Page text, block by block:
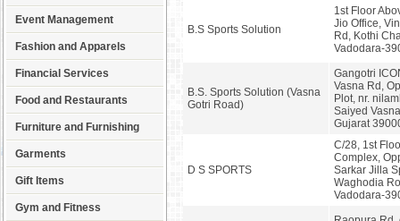
Event Management
Fashion and Apparels
Financial Services
Food and Restaurants
Furniture and Furnishing
Garments
Gift Items
Gym and Fitness
B.S Sports Solution
1st Floor
Jio Office,
Rd, Kothi
Vadodara-
B.S. Sports Solution (Vasna
Gotri Road)
Gangotri
Vasna Rd,
Plot, nr.
Saiyed
Gujarat
D S SPORTS
C/28, 1st
Complex,
Sarkar Jilla
Waghodia
Vadodara-